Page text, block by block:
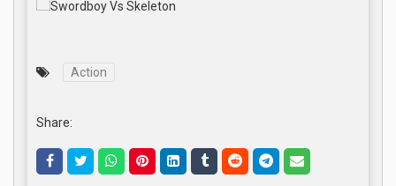
Action
Share: